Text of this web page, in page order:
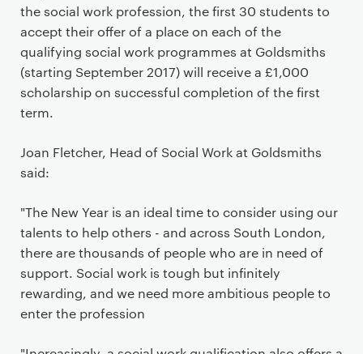
the social work profession, the first 30 students to
accept their offer of a place on each of the
qualifying social work programmes at Goldsmiths
(starting September 2017) will receive a £1,000
scholarship on successful completion of the first
term.
Joan Fletcher, Head of Social Work at Goldsmiths
said:
"The New Year is an ideal time to consider using our
talents to help others - and across South London,
there are thousands of people who are in need of
support. Social work is tough but infinitely
rewarding, and we need more ambitious people to
enter the profession